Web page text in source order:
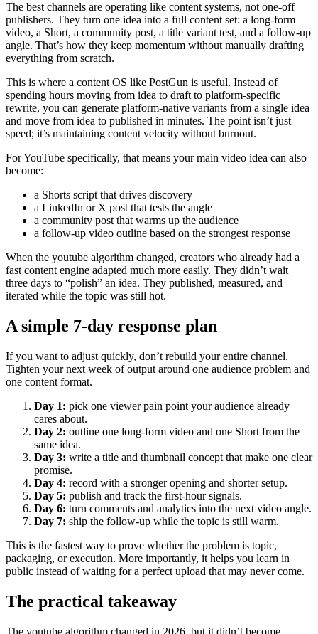
The best channels are operating like content systems, not one-off
publishers. They turn one idea into a full content set: a long-form
video, a Short, a community post, a title variant test, and a follow-up
angle. That’s how they keep momentum without manually drafting
everything from scratch.
This is where a content OS like PostGun is useful. Instead of
spending hours moving from idea to draft to platform-specific
rewrite, you can generate platform-native variants from a single idea
and move from idea to published in minutes. The point isn’t just
speed; it’s maintaining content velocity without burnout.
For YouTube specifically, that means your main video idea can also
become:
a Shorts script that drives discovery
a LinkedIn or X post that tests the angle
a community post that warms up the audience
a follow-up video outline based on the strongest response
When the youtube algorithm changed, creators who already had a
fast content engine adapted much more easily. They didn’t wait
three days to “polish” an idea. They published, measured, and
iterated while the topic was still hot.
A simple 7-day response plan
If you want to adjust quickly, don’t rebuild your entire channel.
Tighten your next week of output around one audience problem and
one content format.
Day 1: pick one viewer pain point your audience already
cares about.
Day 2: outline one long-form video and one Short from the
same idea.
Day 3: write a title and thumbnail concept that make one clear
promise.
Day 4: record with a stronger opening and shorter setup.
Day 5: publish and track the first-hour signals.
Day 6: turn comments and analytics into the next video angle.
Day 7: ship the follow-up while the topic is still warm.
This is the fastest way to prove whether the problem is topic,
packaging, or execution. More importantly, it helps you learn in
public instead of waiting for a perfect upload that may never come.
The practical takeaway
The youtube algorithm changed in 2026, but it didn’t become